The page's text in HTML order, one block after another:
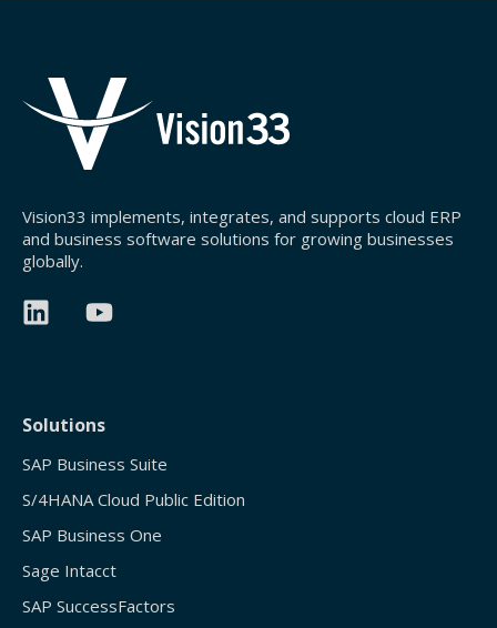
Vision33 implements, integrates, and supports cloud ERP
and business software solutions for growing businesses
globally.
Solutions
SAP Business Suite
S/4HANA Cloud Public Edition
SAP Business One
Sage Intacct
SAP SuccessFactors